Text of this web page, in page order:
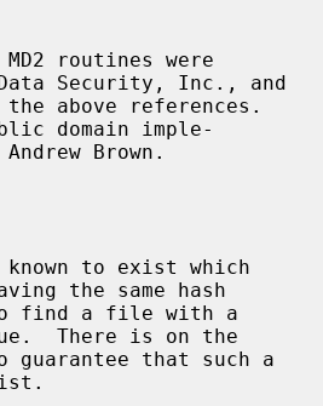
Data Security, Inc., and
domain imple-
the same hash
There is on the